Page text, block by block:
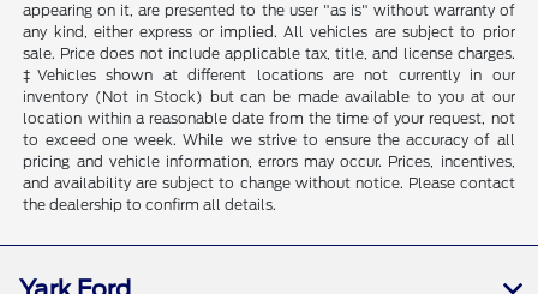
appearing on it, are presented to the user "as is" without warranty of
any kind, either express or implied. All vehicles are subject to prior
sale. Price does not include applicable tax, title, and license charges.
‡Vehicles shown at different locations are not currently in our
inventory (Not in Stock) but can be made available to you at our
location within a reasonable date from the time of your request, not
to exceed one week. While we strive to ensure the accuracy of all
pricing and vehicle information, errors may occur. Prices, incentives,
and availability are subject to change without notice. Please contact
the dealership to confirm all details.